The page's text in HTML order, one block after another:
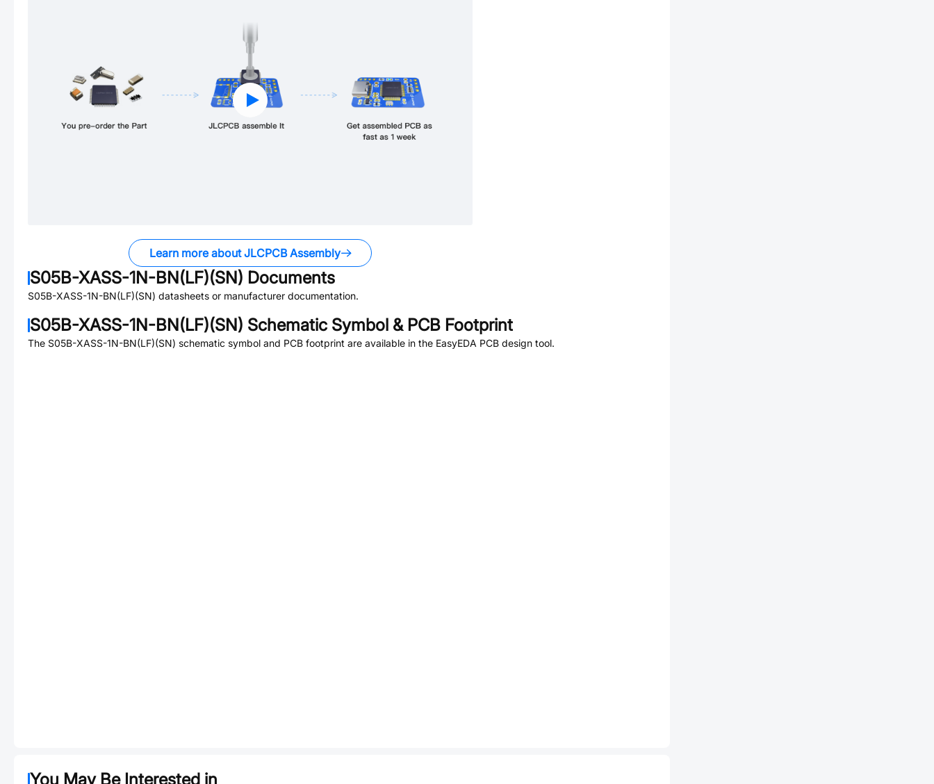
Learn more about JLCPCB Assembly
S05B-XASS-1N-BN(LF)(SN) Documents
S05B-XASS-1N-BN(LF)(SN) datasheets or manufacturer documentation.
S05B-XASS-1N-BN(LF)(SN) Schematic Symbol & PCB Footprint
The S05B-XASS-1N-BN(LF)(SN) schematic symbol and PCB footprint are available in the EasyEDA PCB design tool.
You May Be Interested in